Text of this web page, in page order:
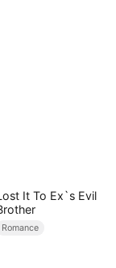
It To Ex`s Evil
Romance